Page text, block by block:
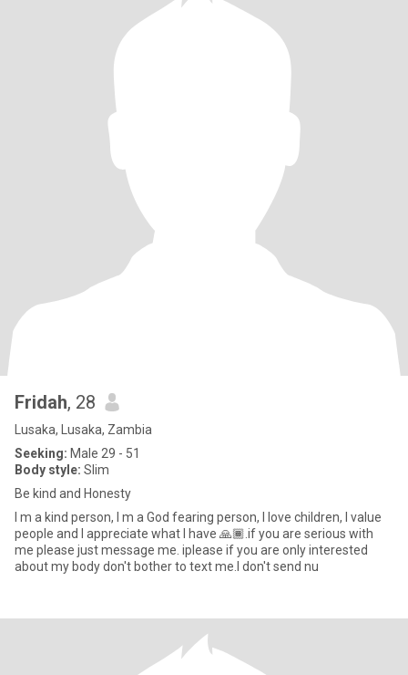
Fridah, 28
Lusaka, Lusaka, Zambia
Seeking: Male 29 - 51
Body style: Slim
Be kind and Honesty
I m a kind person, I m a God fearing person, I love children, I value
people and I appreciate what I have 🙏🏾.if you are serious with
me please just message me. iplease if you are only interested
about my body don't bother to text me.I don't send nu